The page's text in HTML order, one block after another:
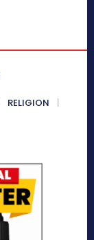
RELIGION